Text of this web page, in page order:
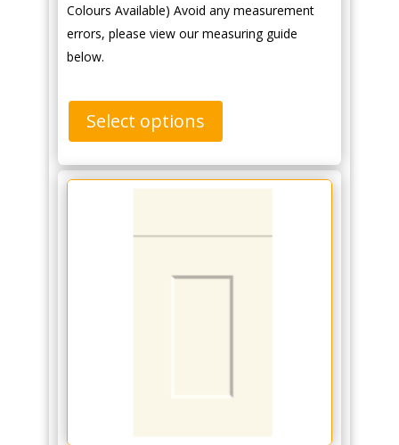
Colours Available) Avoid any measurement
errors, please view our measuring guide
below.
Select options